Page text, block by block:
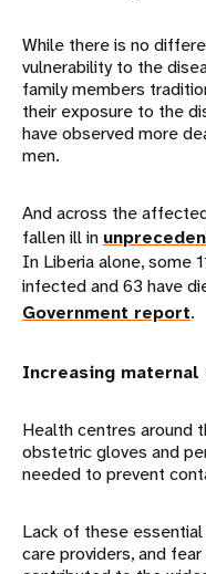
While there is no
vulnerability to the
family members
their exposure to the
have observed more
men.
And across the
fallen ill in
In Liberia alone, some
infected and 63 have
Government report.
Increasing maternal
Health centres around
obstetric gloves and
needed to prevent
Lack of these
care providers, and